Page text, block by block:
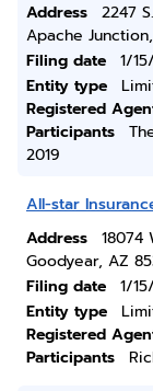
Address
2247
Apache
Filing date
1/
Entity type
Registered
Participants
2019
All-star
Address
18074
Goodyear, AZ
Filing date
1/
Entity type
Registered
Participants